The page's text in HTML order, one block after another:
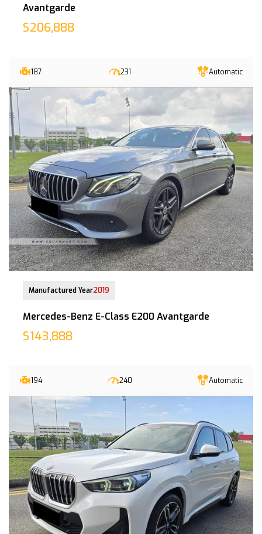
Avantgarde
$206,888
187 231 Automatic
Manufactured Year2019
Mercedes-Benz E-Class E200 Avantgarde
$143,888
194 240 Automatic